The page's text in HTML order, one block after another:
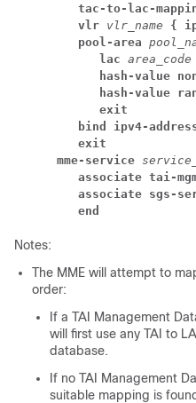
tac-to-lac-
vlr vlr_name {
pool-area
lac area_code
hash-value
hash-value
exit
bind ipv4-
exit
mme-service
associate tai-
associate sgs-
end
Notes:
The MME will attempt to
order:
If a TAI Management
will first use any TAI to
database.
If no TAI Management
suitable mapping is